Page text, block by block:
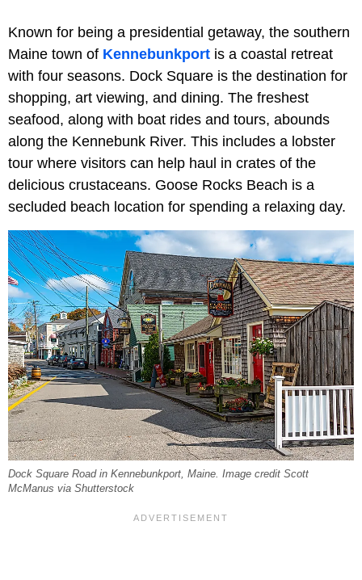
Known for being a presidential getaway, the southern
Maine town of Kennebunkport is a coastal retreat
with four seasons. Dock Square is the destination for
shopping, art viewing, and dining. The freshest
seafood, along with boat rides and tours, abounds
along the Kennebunk River. This includes a lobster
tour where visitors can help haul in crates of the
delicious crustaceans. Goose Rocks Beach is a
secluded beach location for spending a relaxing day.
Dock Square Road in Kennebunkport, Maine. Image credit Scott
McManus via Shutterstock